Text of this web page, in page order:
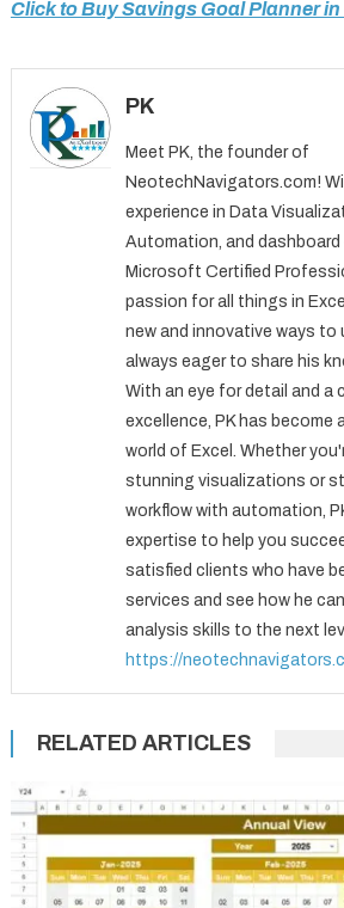
Click to Buy Savings Goal Planner
PK
Meet PK, the founder of
NeotechNavigators.com!
experience in Data
Automation, and dashboard
Microsoft Certified
passion for all things in
new and innovative ways to
always eager to share his
With an eye for detail and a
excellence, PK has become
world of Excel. Whether
stunning visualizations or
workflow with automation,
expertise to help you
satisfied clients who have
services and see how he
analysis skills to the next
https://
RELATED ARTICLES